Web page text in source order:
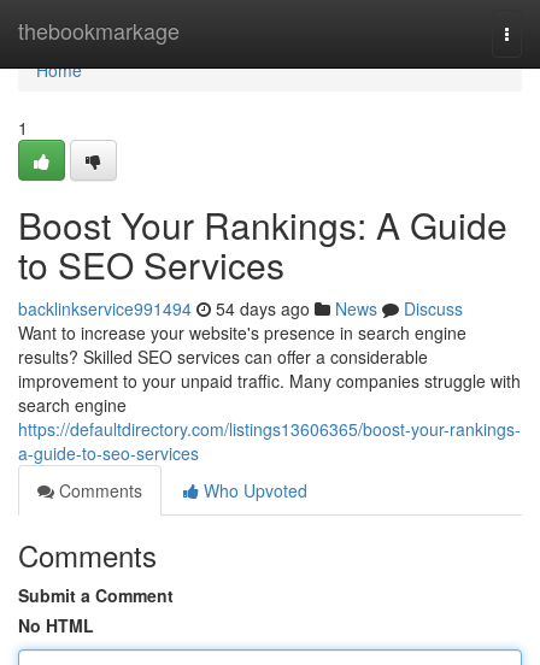
thebookmarkage
Home
Home
1
Boost Your Rankings: A Guide
to SEO Services
backlinkservice991494 54 days ago News
Discuss
Want to increase your website's presence in search engine
results? Skilled SEO services can offer a considerable
improvement to your unpaid traffic. Many companies struggle with
search engine
https://defaultdirectory.com/listings13606365/boost-your-rankings-
a-guide-to-seo-services
Comments
Who Upvoted
Comments
Submit a Comment
No HTML